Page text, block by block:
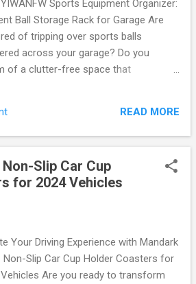
for items in a disorganized mess.
organizer ensures that all your
are right where you need them!
Material: High-quality
fabric Dimensions: Perfectly
Weight Capacity: Holds up to
Sports Equipment Organizer:
Ball Storage Rack for Garage Are
of tripping over sports balls
across your garage? Do you
of a clutter-free space that
Organizer , the ultimate solution
ball storage that will
The Perfect Solution for Every
The YIWANFW Sports Equipment
in mind. This innovative storage rack
and more ! With its robust
and sleek design, it seamlessly
READ MORE
Slip Car Cup
for 2024 Vehicles
Your Driving Experience with Mandark
Non-Slip Car Cup Holder Coasters for
Are you ready to transform